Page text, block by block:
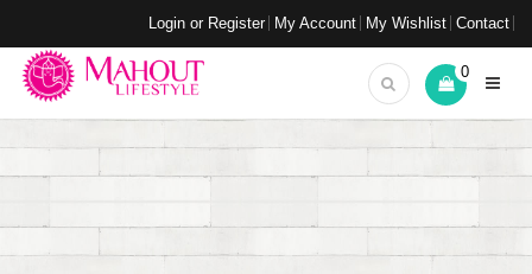
Login or Register My Account My Wishlist Contact
0